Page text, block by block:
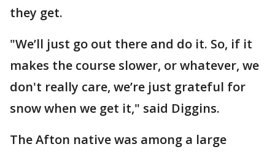
they get.
"We’ll just go out there and do it. So, if it
makes the course slower, or whatever, we
don't really care, we’re just grateful for
snow when we get it," said Diggins.
The Afton native was among a large